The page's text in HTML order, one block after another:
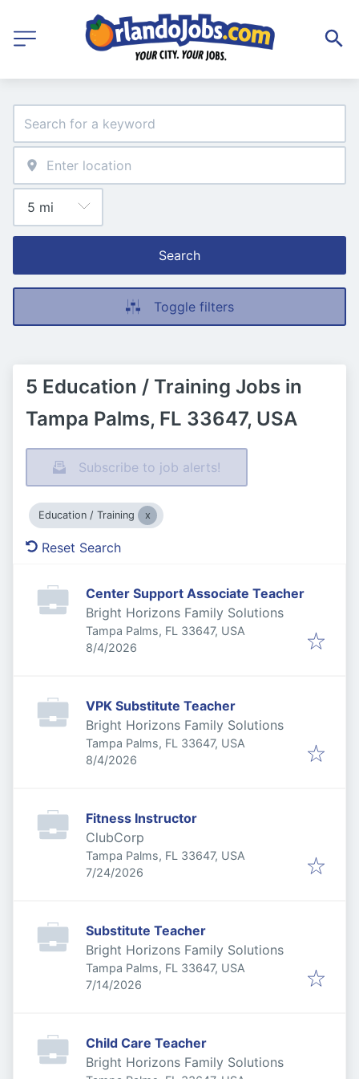
Search
Toggle filters
5 Education / Training Jobs in
Tampa Palms, FL 33647, USA
Subscribe to job alerts!
Education / Training
Reset Search
Center Support Associate Teacher
Bright Horizons Family Solutions
Tampa Palms, FL 33647, USA
Published
8/4/2026
VPK Substitute Teacher
Bright Horizons Family Solutions
Tampa Palms, FL 33647, USA
Published
8/4/2026
Fitness Instructor
ClubCorp
Tampa Palms, FL 33647, USA
Published:
7/24/2026
Substitute Teacher
Bright Horizons Family Solutions
Tampa Palms, FL 33647, USA
Published:
7/14/2026
Child Care Teacher
Bright Horizons Family Solutions